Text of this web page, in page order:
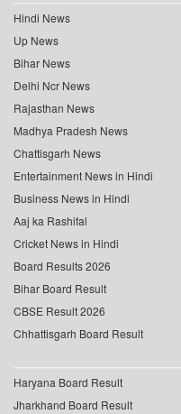
Hindi News
Up News
Bihar News
Delhi Ncr News
Rajasthan News
Madhya Pradesh News
Chattisgarh News
Entertainment News in Hindi
Business News in Hindi
Aaj ka Rashifal
Cricket News in Hindi
Board Results 2026
Bihar Board Result
CBSE Result 2026
Chhattisgarh Board Result
Haryana Board Result
Jharkhand Board Result